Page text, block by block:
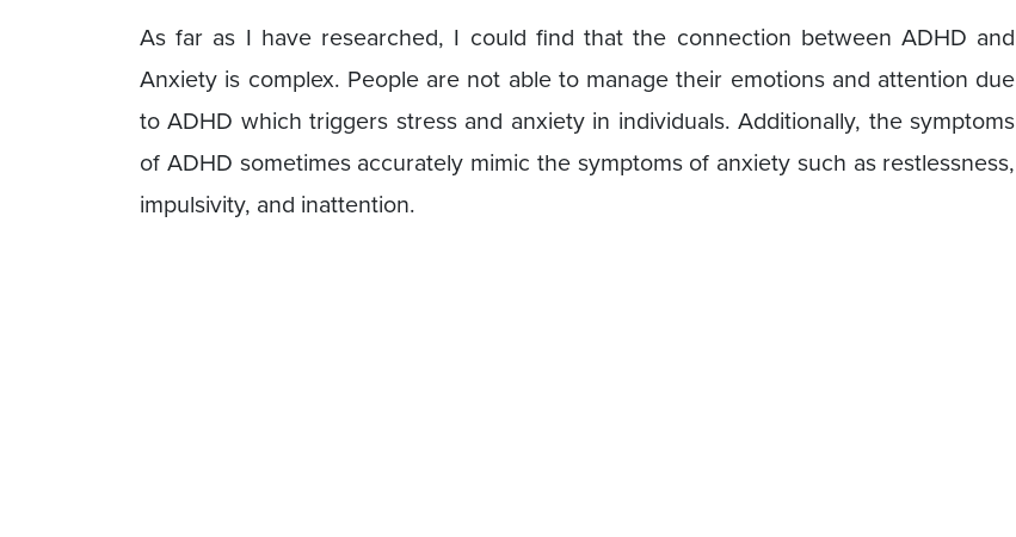
As far as I have researched, I could find that the connection between ADHD and
Anxiety is complex. People are not able to manage their emotions and attention due
to ADHD which triggers stress and anxiety in individuals. Additionally, the symptoms
of ADHD sometimes accurately mimic the symptoms of anxiety such as restlessness,
impulsivity, and inattention.